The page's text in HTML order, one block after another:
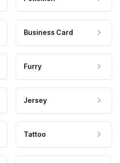
Business Card
Furry
Jersey
Tattoo